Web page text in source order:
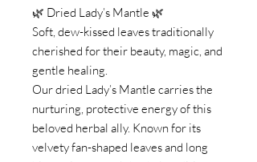
🌿 Dried Lady’s Mantle 🌿
Soft, dew-kissed leaves traditionally
cherished for their beauty, magic, and
gentle healing.
Our dried Lady’s Mantle carries the
nurturing, protective energy of this
beloved herbal ally. Known for its
velvety fan-shaped leaves and long